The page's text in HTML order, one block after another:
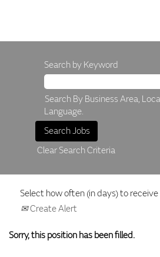
Search by Keyword
Search By Business Area,
Language.
Clear Search Criteria
Select how often (in days) to receive
Create Alert
Sorry, this position has been filled.